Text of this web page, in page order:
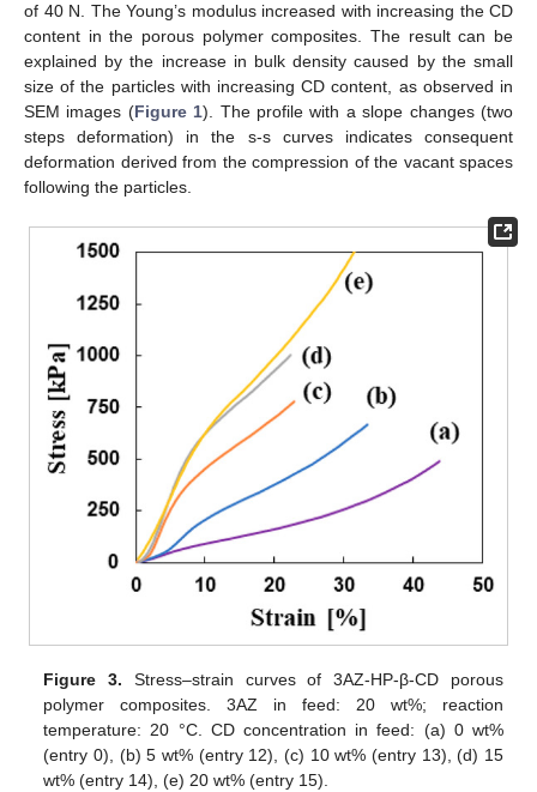
of 40 N. The Young’s modulus increased with increasing the CD
content in the porous polymer composites. The result can be
explained by the increase in bulk density caused by the small
size of the particles with increasing CD content, as observed in
SEM images (Figure 1). The profile with a slope changes (two
steps deformation) in the s-s curves indicates consequent
deformation derived from the compression of the vacant spaces
following the particles.
Figure 3. Stress–strain curves of 3AZ-HP-β-CD porous
polymer composites. 3AZ in feed: 20 wt%; reaction
temperature: 20 °C. CD concentration in feed: (a) 0 wt%
(entry 0), (b) 5 wt% (entry 12), (c) 10 wt% (entry 13), (d) 15
wt% (entry 14), (e) 20 wt% (entry 15).